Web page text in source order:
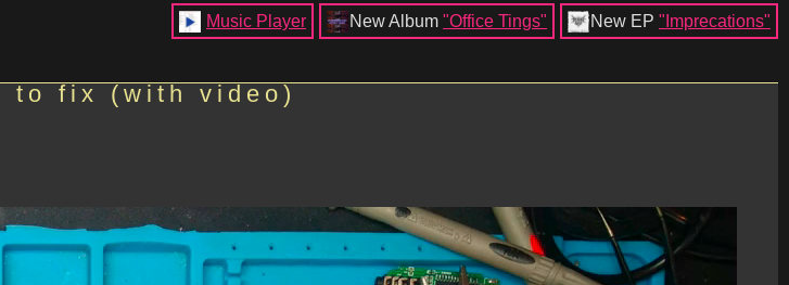
New EP "Imprecations"
New Album "Office Tings"
Music Player
to fix (with video)